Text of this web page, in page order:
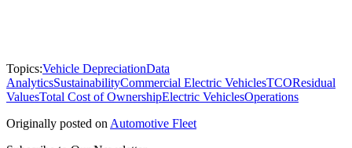
Topics:Vehicle DepreciationData
AnalyticsSustainabilityCommercial Electric VehiclesTCOResidual
ValuesTotal Cost of OwnershipElectric VehiclesOperations
Originally posted on Automotive Fleet